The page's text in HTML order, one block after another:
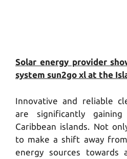
Solar energy provider
system sun2go xl at the
Innovative and reliable
are significantly
Caribbean islands. Not
to make a shift away
energy sources towards